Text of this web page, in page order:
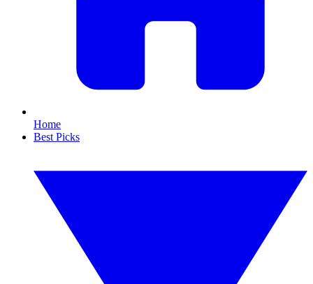
Home
Best Picks